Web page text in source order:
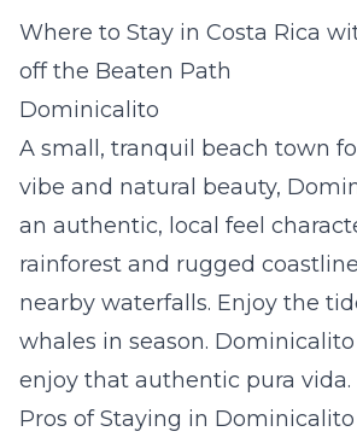
Where to Stay in Costa Rica
off the Beaten Path
Dominicalito
A small, tranquil beach town
vibe and natural beauty,
an authentic, local feel
rainforest and rugged
nearby waterfalls. Enjoy the
whales in season.
enjoy that authentic pura vida.
Pros of Staying in Dominicalito